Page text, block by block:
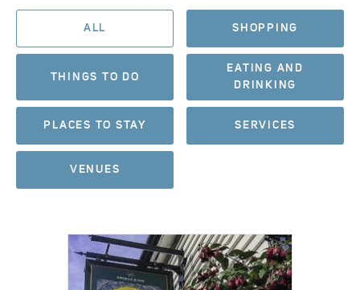
ALL SHOPPING
THINGS TO DO
EATING AND
DRINKING
PLACES TO STAY SERVICES
VENUES